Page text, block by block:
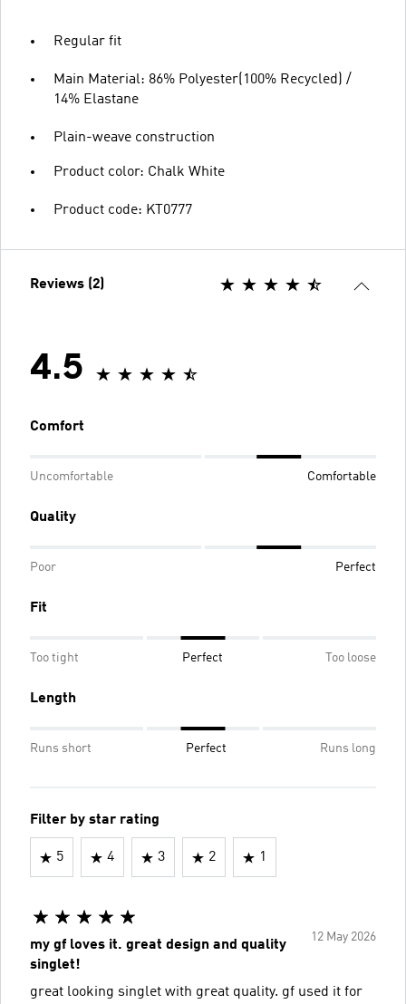
Regular fit
Main Material: 86% Polyester(100% Recycled) /
14% Elastane
Plain-weave construction
Product color: Chalk White
Product code: KT0777
Reviews (2)
4.5
Comfort
Uncomfortable Comfortable
Quality
Poor Perfect
Fit
Too tight Perfect Too loose
Length
Runs short Perfect Runs long
Filter by star rating
5 4 3 2 1
12 May 2026
my gf loves it. great design and quality
singlet!
great looking singlet with great quality. gf used it for